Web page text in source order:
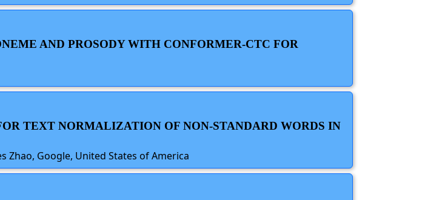
AND PROSODY WITH CONFORMER-CTC FOR
TEXT NORMALIZATION OF NON-STANDARD WORDS IN
Zhao, Google, United States of America